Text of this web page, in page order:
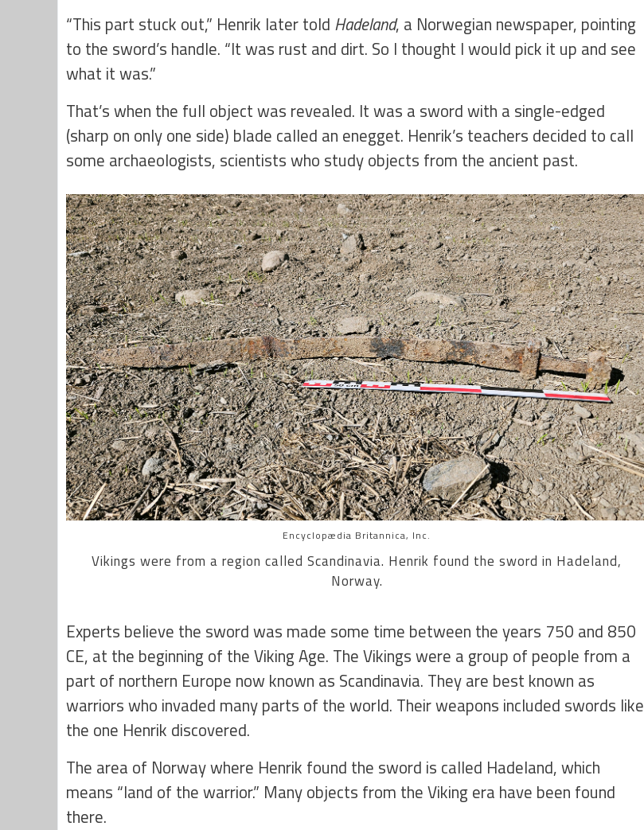
“This part stuck out,” Henrik later told Hadeland, a Norwegian newspaper, pointing
to the sword’s handle. “It was rust and dirt. So I thought I would pick it up and see
what it was.”
That’s when the full object was revealed. It was a sword with a single-edged
(sharp on only one side) blade called an enegget. Henrik’s teachers decided to call
some archaeologists, scientists who study objects from the ancient past.
Encyclopædia Britannica, Inc.
Vikings were from a region called Scandinavia. Henrik found the sword in Hadeland,
Norway.
Experts believe the sword was made some time between the years 750 and 850
CE, at the beginning of the Viking Age. The Vikings were a group of people from a
part of northern Europe now known as Scandinavia. They are best known as
warriors who invaded many parts of the world. Their weapons included swords like
the one Henrik discovered.
The area of Norway where Henrik found the sword is called Hadeland, which
means “land of the warrior.” Many objects from the Viking era have been found
there.